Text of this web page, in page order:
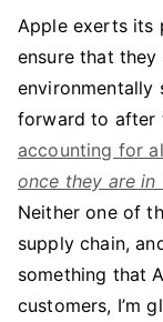
Apple exerts its
ensure that they
environmentally
forward to after
accounting for
once they are
Neither one of
supply chain,
something that
customers, I’m